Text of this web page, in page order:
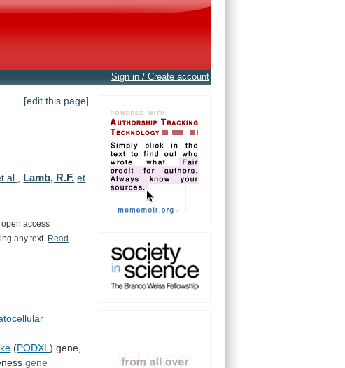
Sign in / Create account
[edit this page]
al., Lamb, R.F. et
open access
any text.
Read
(PODXL) gene,
gene